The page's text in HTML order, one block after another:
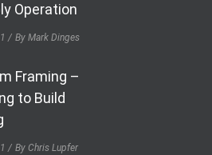
Operation
By Mark Dinges
Framing –
to Build
By Chris Lupfer